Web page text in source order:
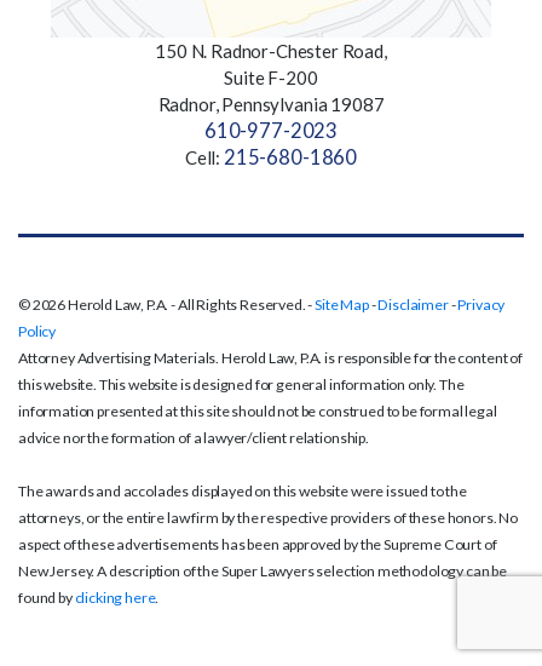
150 N. Radnor-Chester Road,
Suite F-200
Radnor, Pennsylvania 19087
610-977-2023
Cell: 215-680-1860
© 2026 Herold Law, P.A. - All Rights Reserved. -Site Map-Disclaimer-Privacy
Policy
Attorney Advertising Materials. Herold Law, P.A. is responsible for the content of
this website. This website is designed for general information only. The
information presented at this site should not be construed to be formal legal
advice nor the formation of a lawyer/client relationship.
The awards and accolades displayed on this website were issued to the
attorneys, or the entire law firm by the respective providers of these honors. No
aspect of these advertisements has been approved by the Supreme Court of
New Jersey. A description of the Super Lawyers selection methodology can be
found by clicking here.